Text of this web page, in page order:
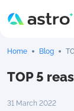
Home Blog
TOP 5
31 March 2022